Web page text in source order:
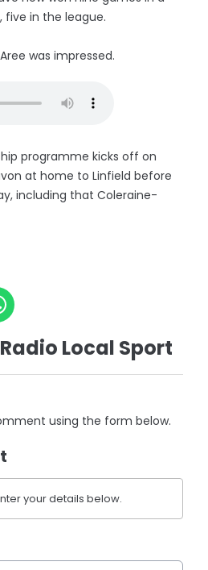
five in the league.
was impressed.
programme kicks off on
at home to Linfield before
including that Coleraine-
Local Sport
using the form below.
your details below.